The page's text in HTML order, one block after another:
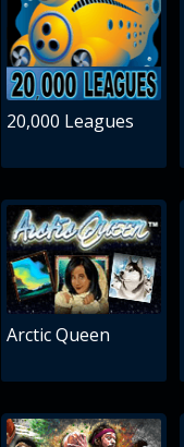
20,000 Leagues
Arctic Queen